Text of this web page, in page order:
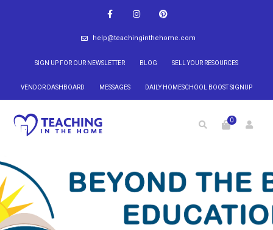
help@teachinginthehome.com
SIGN UP FOR OUR NEWSLETTER BLOG SELL YOUR RESOURCES
VENDOR DASHBOARD MESSAGES DAILY HOMESCHOOL BOOST SIGNUP
0